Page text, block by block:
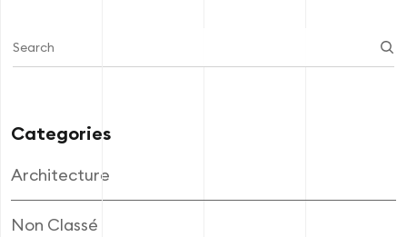
Categories
Architecture
Non Classé